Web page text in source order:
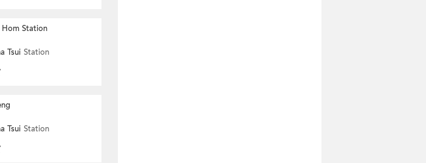
Hom Station
Tsui Station
Tsui Station